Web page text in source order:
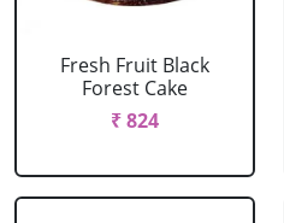
Fresh Fruit Black
Forest Cake
₹ 824